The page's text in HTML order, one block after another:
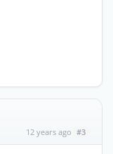
12 years ago #3